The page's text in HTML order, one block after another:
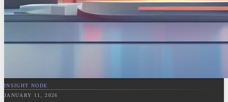
INSIGHT NODE
JANUARY 11, 2026